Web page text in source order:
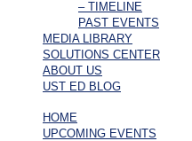
– TIMELINE
PAST EVENTS
MEDIA LIBRARY
SOLUTIONS CENTER
ABOUT US
UST ED BLOG
HOME
UPCOMING EVENTS